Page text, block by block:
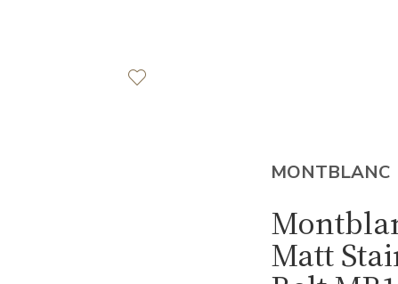
MONTBLANC
Matt